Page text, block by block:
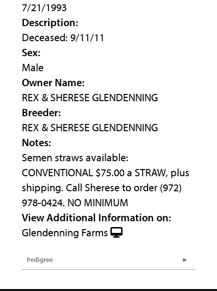
7/21/1993
Description:
Deceased: 9/11/11
Sex:
Male
Owner Name:
REX & SHERESE GLENDENNING
Breeder:
REX & SHERESE GLENDENNING
Notes:
Semen straws available:
CONVENTIONAL $75.00 a STRAW, plus
shipping. Call Sherese to order (972)
978-0424. NO MINIMUM
View Additional Information on:
Glendenning Farms
Pedigree